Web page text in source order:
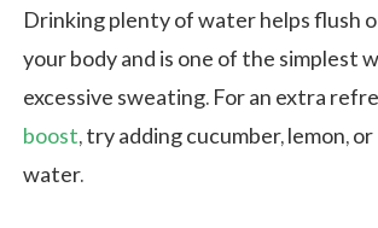
Drinking plenty of water helps flush
your body and is one of the simplest
excessive sweating. For an extra
boost, try adding cucumber, lemon,
water.